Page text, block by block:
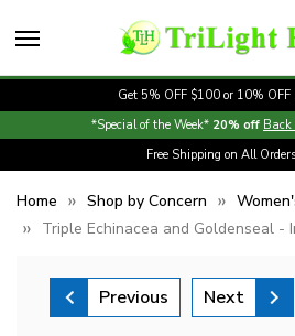
Get 5% OFF $100 or 10% OFF
*Special of the Week* 20% off Back
Free Shipping on All
Home Shop by Concern
Triple Echinacea and Goldenseal -
Previous Next